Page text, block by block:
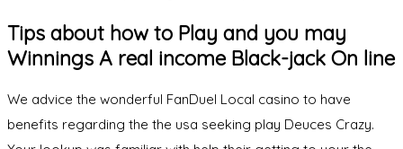
Tips about how to Play and you may
Winnings A real income Black-jack On line
We advice the wonderful FanDuel Local casino to have
benefits regarding the the usa seeking play Deuces Crazy.